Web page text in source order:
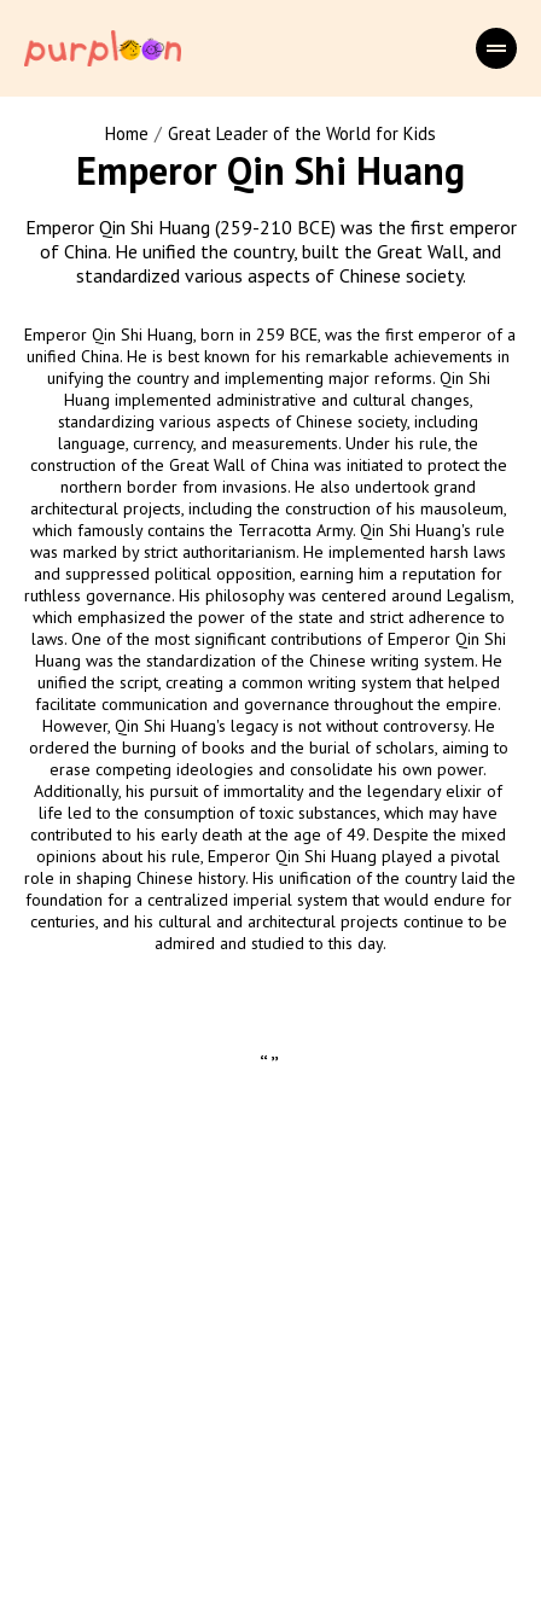
Home / Great Leader of the World for Kids
Emperor Qin Shi Huang
Emperor Qin Shi Huang (259-210 BCE) was the first emperor
of China. He unified the country, built the Great Wall, and
standardized various aspects of Chinese society.
Emperor Qin Shi Huang, born in 259 BCE, was the first emperor of a
unified China. He is best known for his remarkable achievements in
unifying the country and implementing major reforms. Qin Shi
Huang implemented administrative and cultural changes,
standardizing various aspects of Chinese society, including
language, currency, and measurements. Under his rule, the
construction of the Great Wall of China was initiated to protect the
northern border from invasions. He also undertook grand
architectural projects, including the construction of his mausoleum,
which famously contains the Terracotta Army. Qin Shi Huang's rule
was marked by strict authoritarianism. He implemented harsh laws
and suppressed political opposition, earning him a reputation for
ruthless governance. His philosophy was centered around Legalism,
which emphasized the power of the state and strict adherence to
laws. One of the most significant contributions of Emperor Qin Shi
Huang was the standardization of the Chinese writing system. He
unified the script, creating a common writing system that helped
facilitate communication and governance throughout the empire.
However, Qin Shi Huang's legacy is not without controversy. He
ordered the burning of books and the burial of scholars, aiming to
erase competing ideologies and consolidate his own power.
Additionally, his pursuit of immortality and the legendary elixir of
life led to the consumption of toxic substances, which may have
contributed to his early death at the age of 49. Despite the mixed
opinions about his rule, Emperor Qin Shi Huang played a pivotal
role in shaping Chinese history. His unification of the country laid the
foundation for a centralized imperial system that would endure for
centuries, and his cultural and architectural projects continue to be
admired and studied to this day.
“”